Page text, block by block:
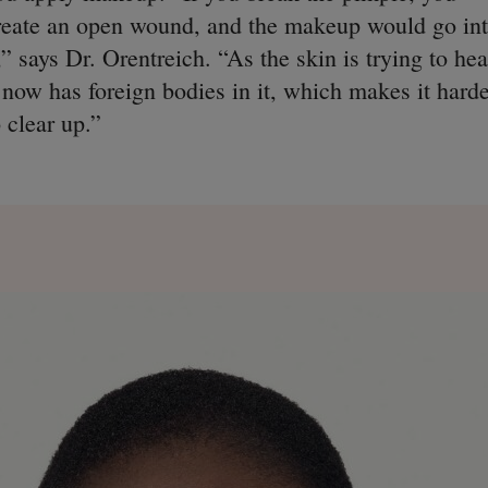
an open wound, and the makeup would go
says Dr. Orentreich. “As the skin is trying to
has foreign bodies in it, which makes it
clear up.”